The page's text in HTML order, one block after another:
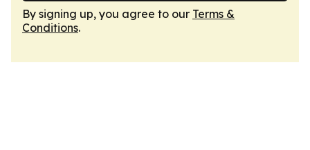
By signing up, you agree to our Terms &
Conditions.